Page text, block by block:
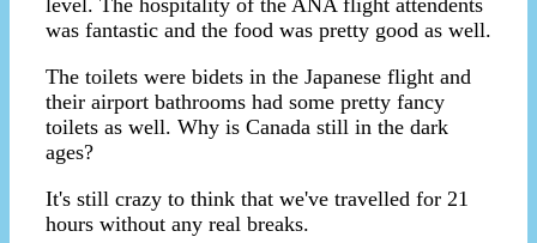
was fantastic and the food was pretty good as well.
The toilets were bidets in the Japanese flight and
their airport bathrooms had some pretty fancy
toilets as well. Why is Canada still in the dark
ages?
It's still crazy to think that we've travelled for 21
hours without any real breaks.